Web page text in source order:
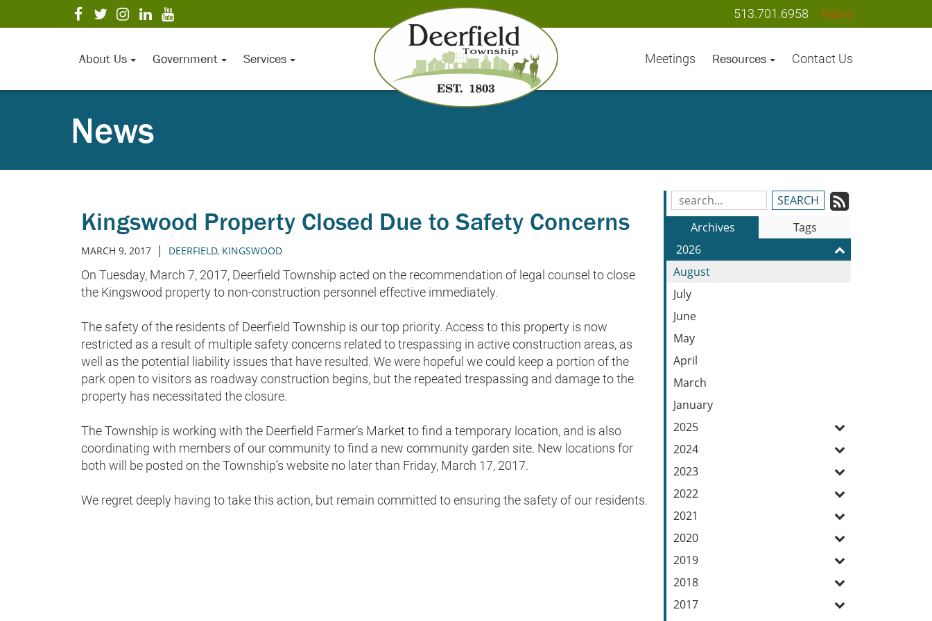
to
News
513.701.6958
visit
our
page
visit
our
page
visit
our
page
visit
our
page
visit
our
page
About Us Government Services Meetings Resources Contact Us
News
Search
Blog
Entries:
our
Feed
Archives
Tags
2026
August
July
June
May
April
March
January
2025
2024
2023
2022
2021
2020
2019
2018
2017
Kingswood Property Closed Due to Safety Concerns
MARCH 9, 2017 | DEERFIELD, KINGSWOOD
On Tuesday, March 7, 2017, Deerfield Township acted on the recommendation of legal counsel to close
the Kingswood property to non-construction personnel effective immediately.
The safety of the residents of Deerfield Township is our top priority. Access to this property is now
restricted as a result of multiple safety concerns related to trespassing in active construction areas, as
well as the potential liability issues that have resulted. We were hopeful we could keep a portion of the
park open to visitors as roadway construction begins, but the repeated trespassing and damage to the
property has necessitated the closure.
The Township is working with the Deerfield Farmer’s Market to find a temporary location, and is also
coordinating with members of our community to find a new community garden site. New locations for
both will be posted on the Township’s website no later than Friday, March 17, 2017.
We regret deeply having to take this action, but remain committed to ensuring the safety of our residents.